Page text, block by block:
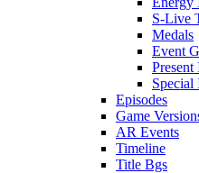
S-Live
Medals
Event
Present
Special
Episodes
Game
AR Events
Timeline
Title Bgs